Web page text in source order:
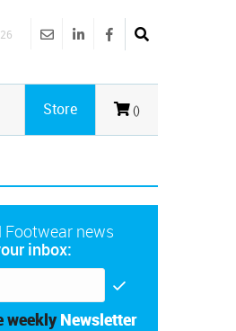
()
Store
Footwear news
inbox:
weekly Newsletter